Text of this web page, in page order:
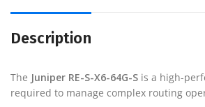
Description
The Juniper RE-S-X6-64G-S is a high-
required to manage complex routing